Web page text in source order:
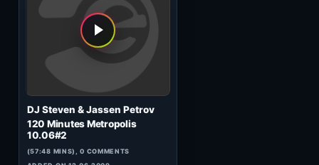
Soulplay
(60:24 MINS), 0 COMMENTS
ADDED ON 19.02.2010